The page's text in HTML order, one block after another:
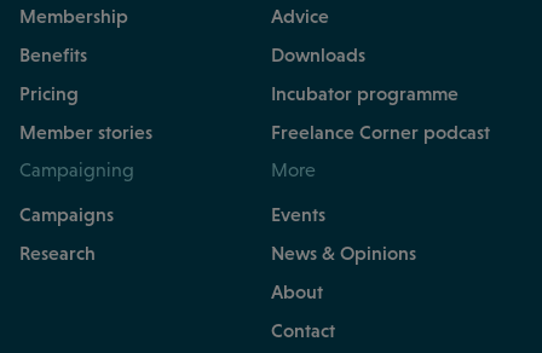
Membership
Benefits
Pricing
Member stories
Advice
Downloads
Incubator programme
Freelance Corner podcast
Campaigning
Campaigns
Research
More
Events
News & Opinions
About
Contact